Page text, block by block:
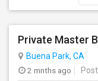
Buena Park, CA
2 mnths ago